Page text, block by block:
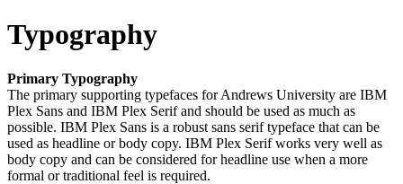
Typography
Primary Typography
The primary supporting typefaces for Andrews University are IBM
Plex Sans and IBM Plex Serif and should be used as much as
possible. IBM Plex Sans is a robust sans serif typeface that can be
used as headline or body copy. IBM Plex Serif works very well as
body copy and can be considered for headline use when a more
formal or traditional feel is required.